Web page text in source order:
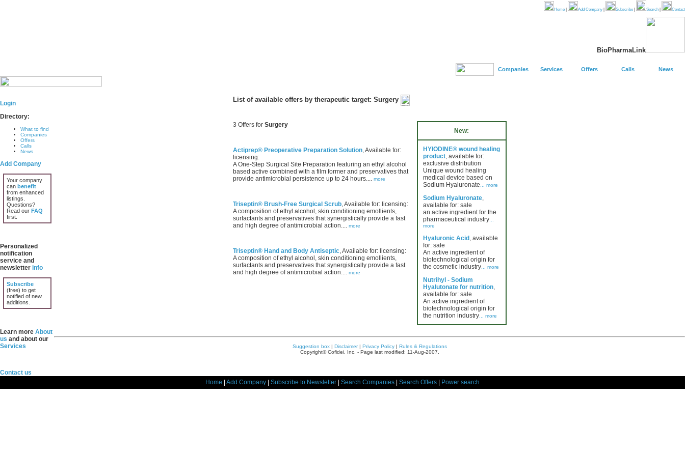
Home Add Company Subscribe Search Contact
BioPharmaLink
Companies Services Offers Calls News
Login
Directory:
What to find
Companies
Offers
Calls
News
Add Company
Your company
can benefit
from enhanced
listings.
Questions?
Read our FAQ
first.
Personalized
notification
service and
newsletter info
Subscribe
(free) to get
notified of new
additions.
Learn more About
us and about our
Services
Contact us
List of available offers by therapeutic target: Surgery
3 Offers for Surgery
Actiprep® Preoperative Preparation Solution, Available for:
licensing:
A One-Step Surgical Site Preparation featuring an ethyl alcohol
based active combined with a film former and preservatives that
provide antimicrobial persistence up to 24 hours.... more
Triseptin® Brush-Free Surgical Scrub, Available for: licensing:
A composition of ethyl alcohol, skin conditioning emollients,
surfactants and preservatives that synergistically provide a fast
and high degree of antimicrobial action.... more
Triseptin® Hand and Body Antiseptic, Available for: licensing:
A composition of ethyl alcohol, skin conditioning emollients,
surfactants and preservatives that synergistically provide a fast
and high degree of antimicrobial action.... more
New:
HYIODINE® wound healing
product, available for:
exclusive distribution
Unique wound healing
medical device based on
Sodium Hyaluronate ... more
Sodium Hyaluronate,
available for: sale
an active ingredient for the
pharmaceutical industry...
more
Hyaluronic Acid , available
for: sale
An active ingredient of
biotechnological origin for
the cosmetic industry... more
Nutrihyl - Sodium
Hyalutonate for nutrition,
available for: sale
An active ingredient of
biotechnological origin for
the nutrition industry... more
Suggestion box| Disclaimer| Privacy Policy| Rules & Regulations
Copyright© Cofidei, Inc. - Page last modified: 11-Aug-2007.
Home Add Company Subscribe to Newsletter Search Companies Search Offers Power search